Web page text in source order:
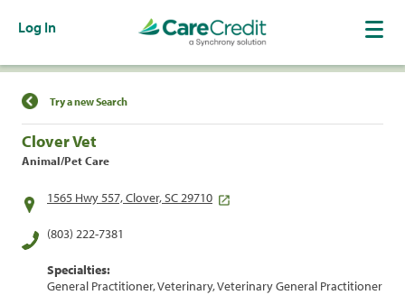
Log In
Find a Location
Try a new Search
Clover Vet
Animal/Pet Care
1565 Hwy 557, Clover, SC 29710
(803) 222-7381
Specialties:
General Practitioner, Veterinary, Veterinary General Practitioner